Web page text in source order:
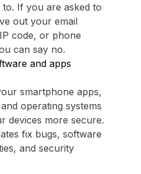
to. If you are asked to
out your email
code, or phone
can say no.
and apps
smartphone apps,
operating systems
devices more secure.
fix bugs, software
and security